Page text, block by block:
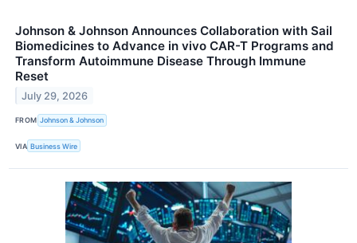
Johnson & Johnson Announces Collaboration with Sail
Biomedicines to Advance in vivo CAR-T Programs and
Transform Autoimmune Disease Through Immune
Reset
July 29, 2026
FROM Johnson & Johnson
VIA Business Wire